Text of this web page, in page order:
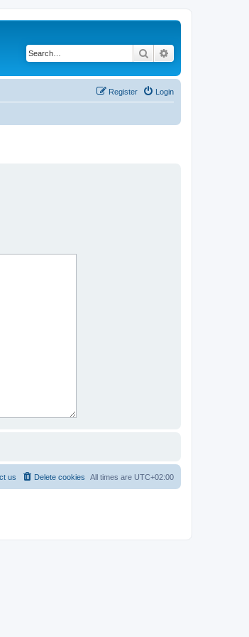
Search
Login
Register
All times are UTC+02:00
Delete cookies
us